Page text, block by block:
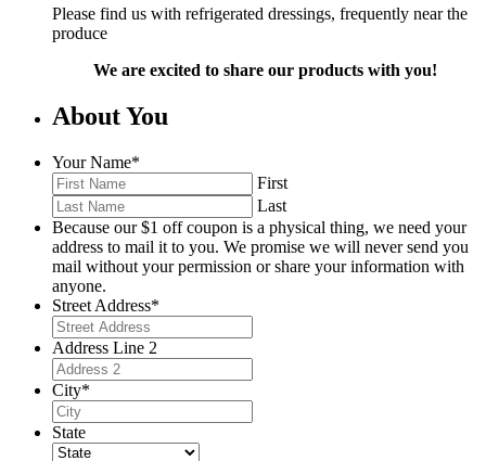
Please find us with refrigerated dressings, frequently near the
produce
We are excited to share our products with you!
About You
Your Name*
First
Last
Because our $1 off coupon is a physical thing, we need your
address to mail it to you. We promise we will never send you
mail without your permission or share your information with
anyone.
Street Address*
Address Line 2
City*
State